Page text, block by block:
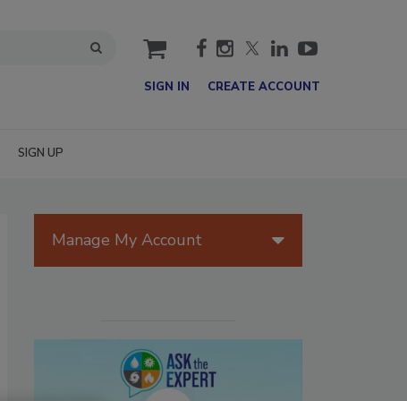
cart
SIGN IN CREATE ACCOUNT
SIGN UP
Manage My Account